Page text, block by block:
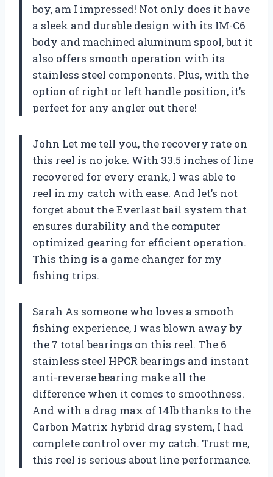
boy, am I impressed! Not only does it have
a sleek and durable design with its IM-C6
body and machined aluminum spool, but it
also offers smooth operation with its
stainless steel components. Plus, with the
option of right or left handle position, it’s
perfect for any angler out there!
John Let me tell you, the recovery rate on
this reel is no joke. With 33.5 inches of line
recovered for every crank, I was able to
reel in my catch with ease. And let’s not
forget about the Everlast bail system that
ensures durability and the computer
optimized gearing for efficient operation.
This thing is a game changer for my
fishing trips.
Sarah As someone who loves a smooth
fishing experience, I was blown away by
the 7 total bearings on this reel. The 6
stainless steel HPCR bearings and instant
anti-reverse bearing make all the
difference when it comes to smoothness.
And with a drag max of 14lb thanks to the
Carbon Matrix hybrid drag system, I had
complete control over my catch. Trust me,
this reel is serious about line performance.